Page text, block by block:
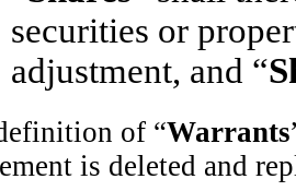
securities or
adjustment, and “
of “Warrants
is deleted and